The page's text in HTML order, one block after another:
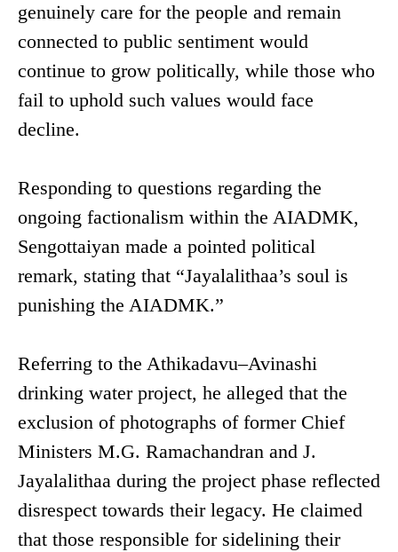
genuinely care for the people and remain
connected to public sentiment would
continue to grow politically, while those who
fail to uphold such values would face
decline.
Responding to questions regarding the
ongoing factionalism within the AIADMK,
Sengottaiyan made a pointed political
remark, stating that “Jayalalithaa’s soul is
punishing the AIADMK.”
Referring to the Athikadavu–Avinashi
drinking water project, he alleged that the
exclusion of photographs of former Chief
Ministers M.G. Ramachandran and J.
Jayalalithaa during the project phase reflected
disrespect towards their legacy. He claimed
that those responsible for sidelining their